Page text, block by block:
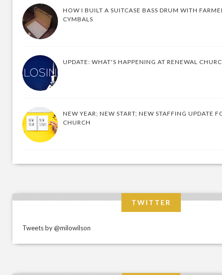
HOW I BUILT A SUITCASE BASS DRUM WITH
CYMBALS
UPDATE: WHAT'S HAPPENING AT RENEWAL
NEW YEAR; NEW START; NEW STAFFING UPDATE
CHURCH
TWITTER
Tweets by @milowilson